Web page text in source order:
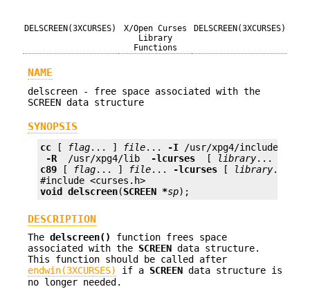
DELSCREEN(3XCURSES)
X/Open Curses
Library
Functions
DELSCREEN(3XCURSES)
NAME
delscreen - free space associated with the
SCREEN data structure
SYNOPSIS
cc [ flag... ] file... -I /usr/xpg4/include
-R
/usr/xpg4/lib -lcurses [ library
c89 [ flag... ] file... -lcurses [ library... ]
void
delscreen(SCREEN *sp);
DESCRIPTION
The delscreen()
function frees space
associated with the SCREEN data structure.
This function should be called after
endwin(3XCURSES)
if a SCREEN data structure is
no longer needed.